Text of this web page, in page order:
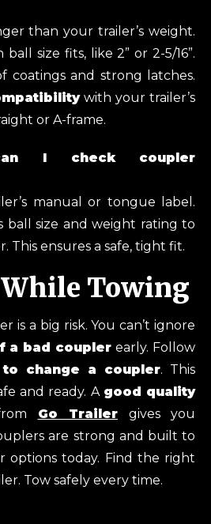
than your trailer’s weight.
size fits, like 2” or 2-5/16”.
coatings and strong latches.
with your trailer’s
or A-frame.
I check coupler
manual or tongue label.
ball size and weight rating to
This ensures a safe, tight fit.
While Towing
is a big risk. You can’t ignore
a bad coupler early. Follow
change a coupler. This
and ready. A good quality
Go Trailer gives you
are strong and built to
options today. Find the right
Tow safely every time.